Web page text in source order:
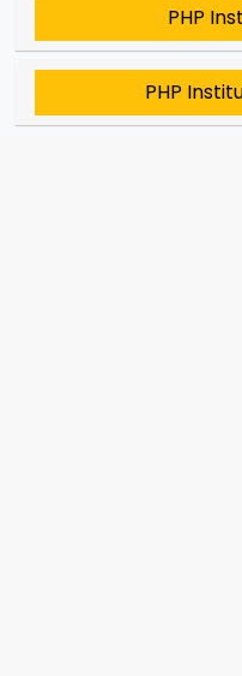
PHP
PHP